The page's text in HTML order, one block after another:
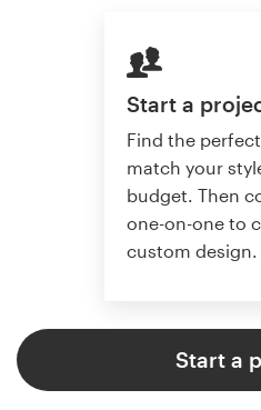
Start a
Find the
match your
budget. Then
one-on-one to
custom design.
Start a